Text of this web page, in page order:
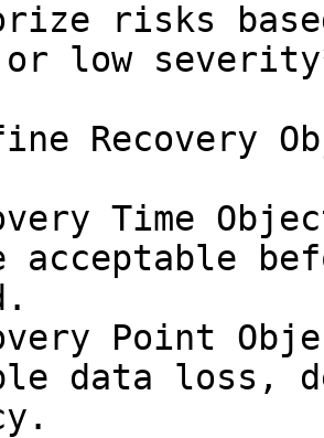
risks
or low
Recovery
Time
acceptable
Point
data loss,